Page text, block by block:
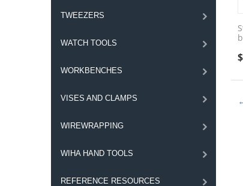
TWEEZERS
WATCH TOOLS
WORKBENCHES
VISES AND CLAMPS
WIREWRAPPING
WIHA HAND TOOLS
REFERENCE RESOURCES
$